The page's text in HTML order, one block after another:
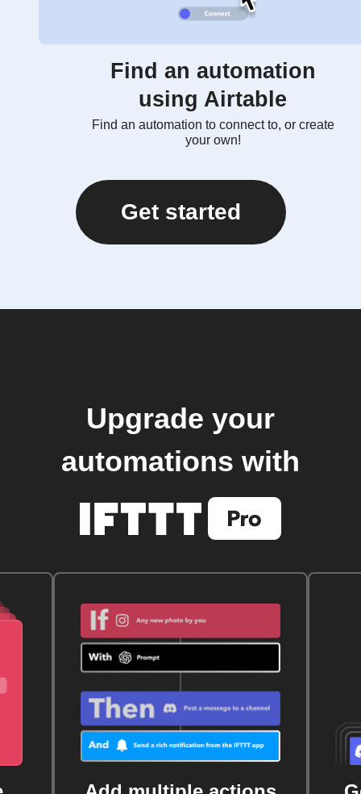
Find an automation
using Airtable
Find an automation to connect to, or create
your own!
Get started
Upgrade your
automations with